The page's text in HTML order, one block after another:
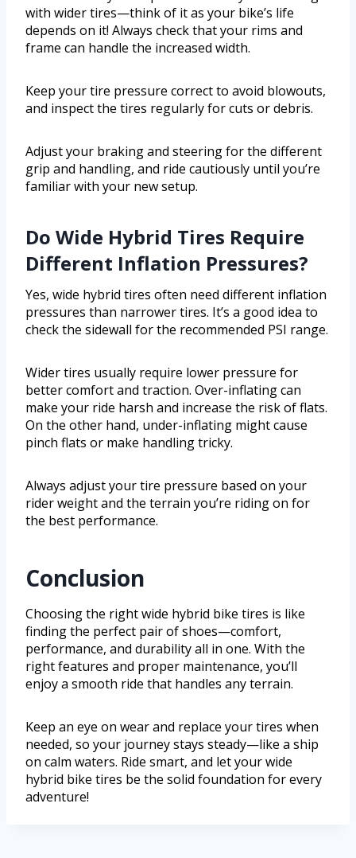
with wider tires—think of it as your bike’s life
depends on it! Always check that your rims and
frame can handle the increased width.
Keep your tire pressure correct to avoid blowouts,
and inspect the tires regularly for cuts or debris.
Adjust your braking and steering for the different
grip and handling, and ride cautiously until you’re
familiar with your new setup.
Do Wide Hybrid Tires Require
Different Inflation Pressures?
Yes, wide hybrid tires often need different inflation
pressures than narrower tires. It’s a good idea to
check the sidewall for the recommended PSI range.
Wider tires usually require lower pressure for
better comfort and traction. Over-inflating can
make your ride harsh and increase the risk of flats.
On the other hand, under-inflating might cause
pinch flats or make handling tricky.
Always adjust your tire pressure based on your
rider weight and the terrain you’re riding on for
the best performance.
Conclusion
Choosing the right wide hybrid bike tires is like
finding the perfect pair of shoes—comfort,
performance, and durability all in one. With the
right features and proper maintenance, you’ll
enjoy a smooth ride that handles any terrain.
Keep an eye on wear and replace your tires when
needed, so your journey stays steady—like a ship
on calm waters. Ride smart, and let your wide
hybrid bike tires be the solid foundation for every
adventure!